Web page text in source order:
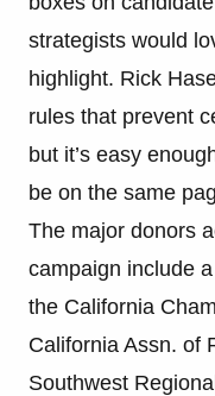
strategists would
highlight. Rick
rules that prevent
but it’s easy
be on the same
The major donors
campaign include
the California
California Assn. of
Southwest